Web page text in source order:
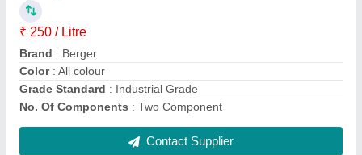
₹ 250 / Litre
Brand : Berger
Color: All colour
Grade Standard : Industrial Grade
No. Of Components : Two Component
Contact Supplier